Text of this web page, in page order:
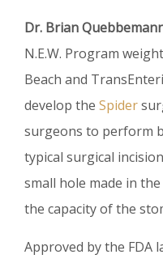
Dr. Brian
N.E.W. Program
Beach and
develop the Spider
surgeons to perform
typical surgical
small hole made in
the capacity of the
Approved by the FDA